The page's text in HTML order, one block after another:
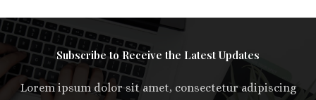
Subscribe to Receive the Latest Updates
Lorem ipsum dolor sit amet, consectetur adipiscing